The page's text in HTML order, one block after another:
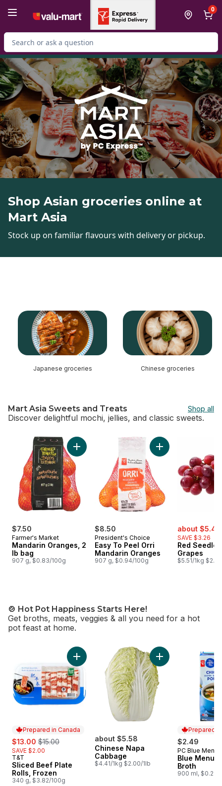
0
Search for Product
Shop Asian groceries online at
Mart Asia
Stock up on familiar flavours with delivery or pickup.
skip this section
Japanese groceries Chinese groceries
Mart Asia Sweets and Treats Shop all
Discover delightful mochi, jellies, and classic sweets.
skip Mart Asia Sweets and Treats
$7.50
Farmer's Market
Mandarin Oranges, 2
lb bag
907 g, $0.83/100g
Add Mandarin Oranges, 2 lb bag to cart
$8.50
President's Choice
Easy To Peel Orri
Mandarin Oranges
907 g, $0.94/100g
Add Easy To Peel
sale:
about $5.45
SAVE $3.26
Red
Grapes
$5.51/1kg
🍲 Hot Pot Happiness Starts Here!
Get broths, meats, veggies & all you need for a hot
pot feast at home.
skip 🍲 Hot Pot Happiness Starts Here!
Prepared in Canada
sale:
$13.00 , formerly:
$15.00
SAVE $2.00
Prepared in Canada
T&T
Sliced Beef Plate
Rolls, Frozen
340 g, $3.82/100g
Add Sliced Beef Plate Rolls, Frozen to cart
about $5.58
Chinese Napa
Cabbage
$4.41/1kg $2.00/1lb
Add Chinese
Prepared
$2.49
Prepared
PC Blue Menu
Blue Menu
Broth
900 ml, $0.28/